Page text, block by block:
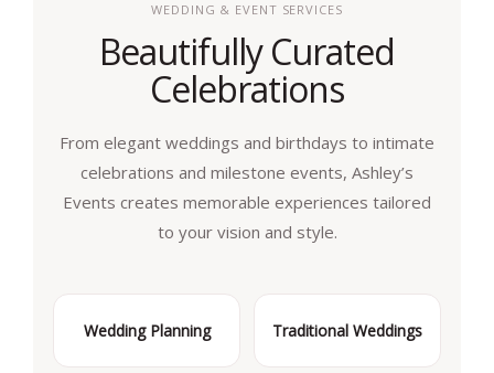
WEDDING & EVENT SERVICES
Beautifully Curated
Celebrations
From elegant weddings and birthdays to intimate
celebrations and milestone events, Ashley’s
Events creates memorable experiences tailored
to your vision and style.
Wedding Planning Traditional Weddings